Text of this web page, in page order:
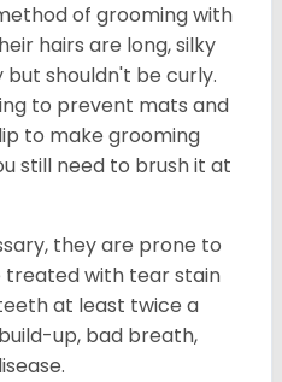
of grooming with
hairs are long, silky
shouldn't be curly.
to prevent mats and
to make grooming
still need to brush it at
they are prone to
treated with tear stain
at least twice a
up, bad breath,